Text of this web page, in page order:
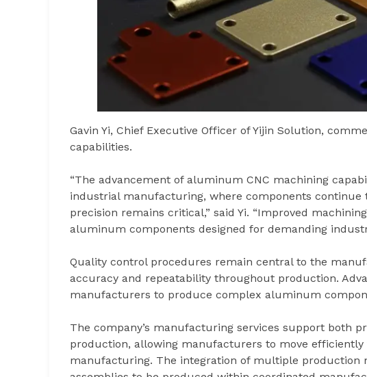
Gavin Yi, Chief Executive Officer of Yijin Solution,
capabilities.
“The advancement of aluminum CNC machining
industrial manufacturing, where components continue
precision remains critical,” said Yi. “Improved
aluminum components designed for demanding
Quality control procedures remain central to the
accuracy and repeatability throughout production.
manufacturers to produce complex aluminum
The company’s manufacturing services support both
production, allowing manufacturers to move
manufacturing. The integration of multiple production